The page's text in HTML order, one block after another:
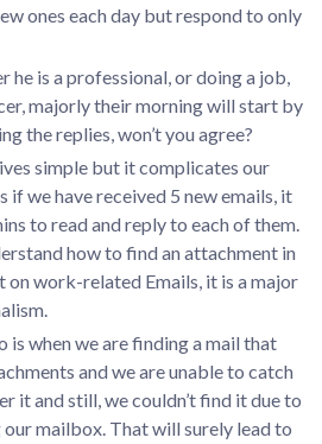
ones each day but respond to only
he is a professional, or doing a job,
majorly their morning will start by
the replies, won’t you agree?
simple but it complicates our
if we have received 5 new emails, it
to read and reply to each of them.
how to find an attachment in
on work-related Emails, it is a major
is when we are finding a mail that
and we are unable to catch
it and still, we couldn’t find it due to
mailbox. That will surely lead to